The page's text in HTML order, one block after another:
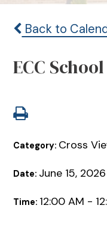
Back to
ECC
Category: Cross
Date: June 15, 2026
Time: 12:00 AM -